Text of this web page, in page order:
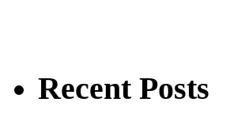
Recent Posts